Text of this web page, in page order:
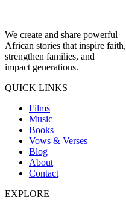
We create and share powerful
African stories that inspire faith,
strengthen families, and
impact generations.
QUICK LINKS
Films
Music
Books
Vows & Verses
Blog
About
Contact
EXPLORE